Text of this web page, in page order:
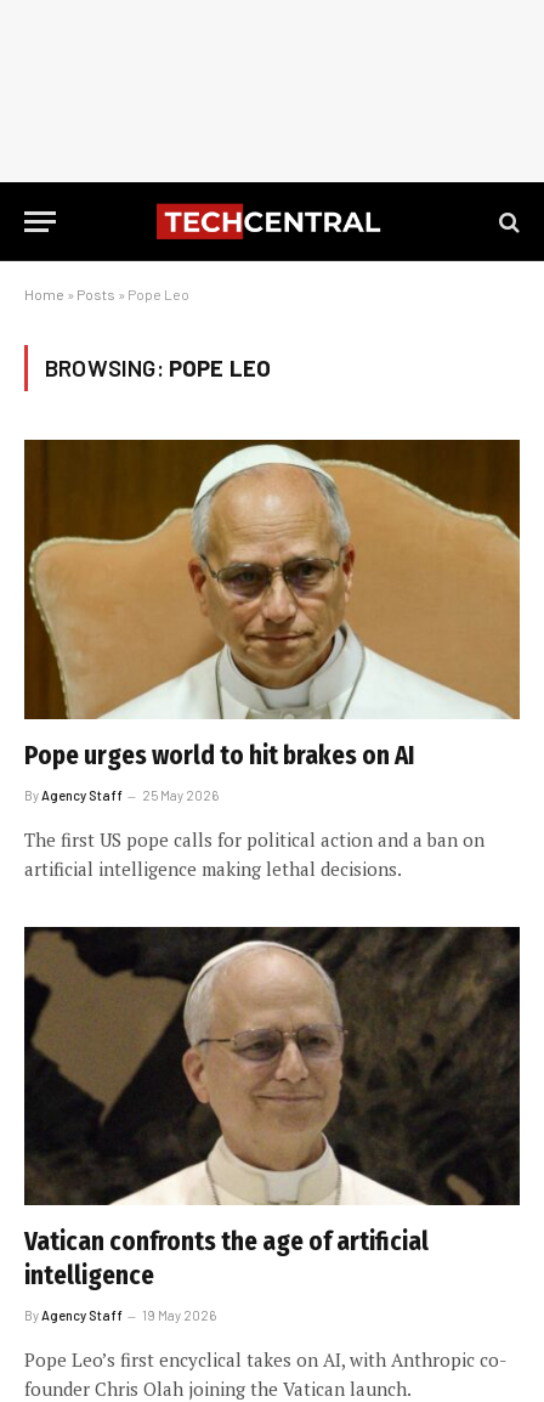
Home » Posts » Pope Leo
BROWSING: POPE LEO
Pope urges world to hit brakes on AI
By Agency Staff 25 May 2026
The first US pope calls for political action and a ban on
artificial intelligence making lethal decisions.
Vatican confronts the age of artificial
intelligence
ByAgency Staff 19 May 2026
Pope Leo’s first encyclical takes on AI, with Anthropic co-
founder Chris Olah joining the Vatican launch.